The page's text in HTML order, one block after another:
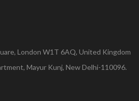
London W1T 6AQ, United Kingdom
Mayur Kunj, New Delhi-110096.